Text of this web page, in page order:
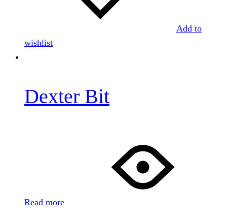
Add to
wishlist
Dexter Bit
Read more